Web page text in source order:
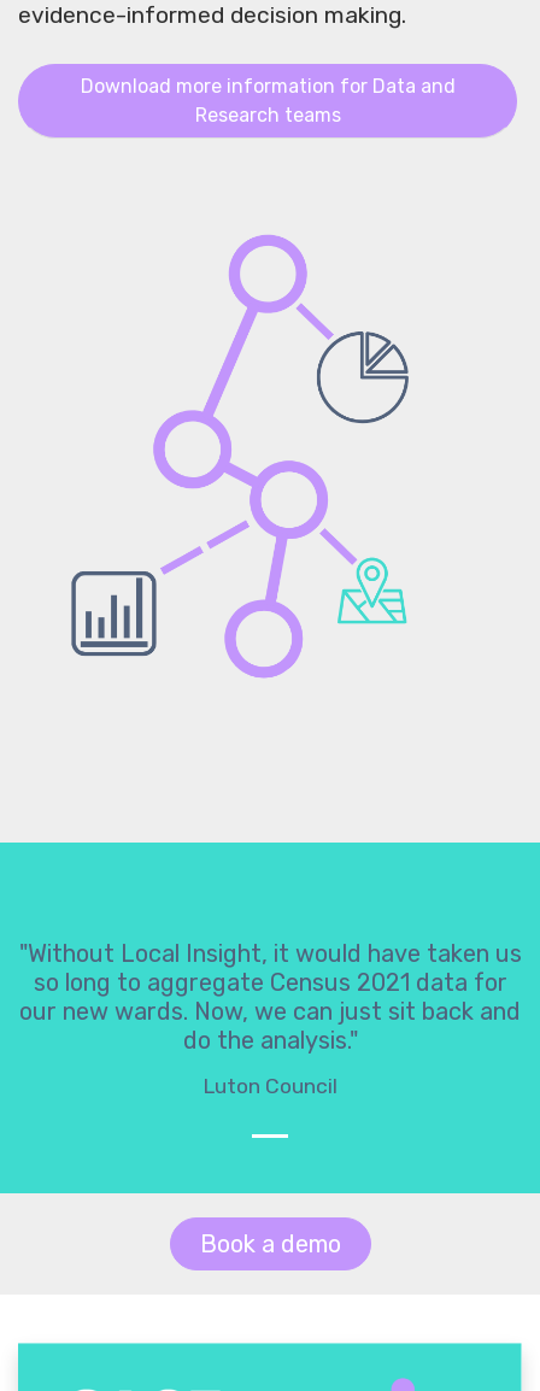
evidence-informed decision making.
Download more information for Data and
Research teams
"Without Local Insight, it would have taken us
so long to aggregate Census 2021 data for
our new wards. Now, we can just sit back and
do the analysis."
Luton Council
Book a demo